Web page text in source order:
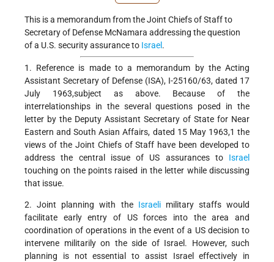
This is a memorandum from the Joint Chiefs of Staff to
Secretary of Defense McNamara addressing the question
of a U.S. security assurance to Israel .
1. Reference is made to a memorandum by the Acting
Assistant Secretary of Defense (ISA), I-25160/63, dated 17
July 1963,subject as above. Because of the
interrelationships in the several questions posed in the
letter by the Deputy Assistant Secretary of State for Near
Eastern and South Asian Affairs, dated 15 May 1963,1 the
views of the Joint Chiefs of Staff have been developed to
address the central issue of US assurances to Israel
touching on the points raised in the letter while discussing
that issue.
2. Joint planning with the Israelimilitary staffs would
facilitate early entry of US forces into the area and
coordination of operations in the event of a US decision to
intervene militarily on the side of Israel. However, such
planning is not essential to assist Israel effectively in